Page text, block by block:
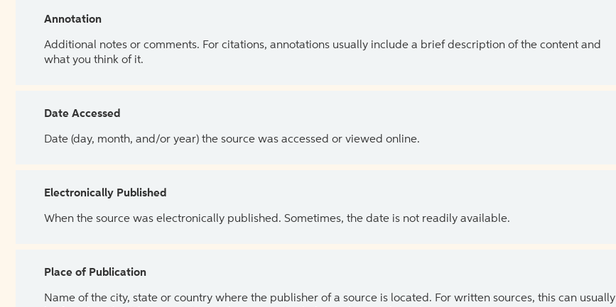
Annotation
Additional notes or comments. For citations, annotations usually include a brief description of the content and
what you think of it.
Date Accessed
Date (day, month, and/or year) the source was accessed or viewed online.
Electronically Published
When the source was electronically published. Sometimes, the date is not readily available.
Place of Publication
Name of the city, state or country where the publisher of a source is located. For written sources, this can usually